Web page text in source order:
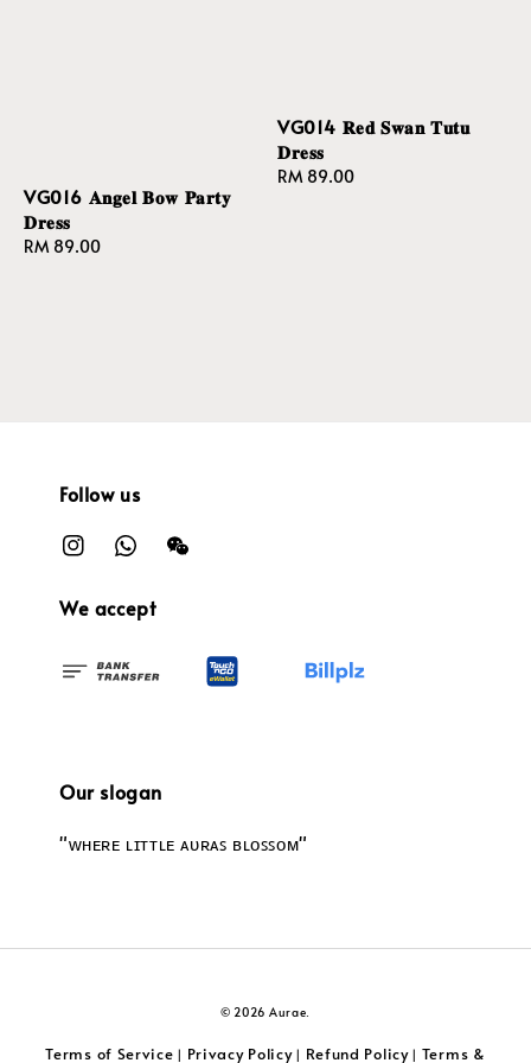
VG016 𝐀𝐧𝐠𝐞𝐥 𝐁𝐨𝐰 𝐏𝐚𝐫𝐭𝐲
𝐃𝐫𝐞𝐬𝐬
Regular
RM 89.00
VG014 𝐑𝐞𝐝 𝐒𝐰𝐚𝐧 𝐓𝐮𝐭𝐮
𝐃𝐫𝐞𝐬𝐬
Regular
RM 89.00
Follow us
We accept
Our slogan
"ᴡʜᴇʀᴇ ʟɪᴛᴛʟᴇ ᴀᴜʀᴀꜱ ʙʟᴏꜱꜱᴏᴍ"
© 2026 Aurae.
Terms of Service | Privacy Policy| Refund Policy| Terms &